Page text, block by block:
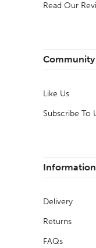
Read Our
Community
Like Us
Subscribe To
Information
Delivery
Returns
FAQs